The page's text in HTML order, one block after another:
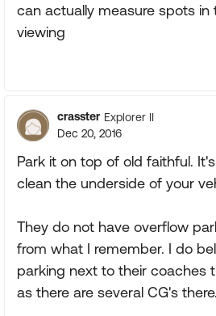
can actually measure spots in
viewing
crasster Explorer II
Dec 20, 2016
Park it on top of old faithful.
clean the underside of your
They do not have overflow
from what I remember. I do
parking next to their coaches
as there are several CG's there.